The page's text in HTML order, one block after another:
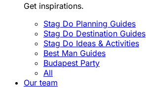
Get inspirations.
Stag Do Planning Guides
Stag Do Destination Guides
Stag Do Ideas & Activities
Best Man Guides
Budapest Party
All
Our team